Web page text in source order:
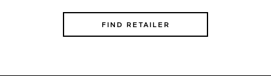
FIND RETAILER